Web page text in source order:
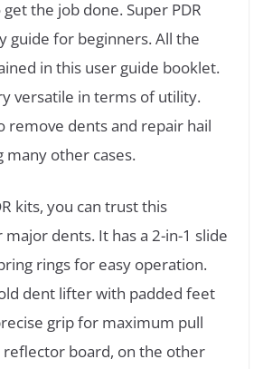
the job done. Super PDR
guide for beginners. All the
in this user guide booklet.
versatile in terms of utility.
remove dents and repair hail
many other cases.
kits, you can trust this
dents. It has a 2-in-1 slide
rings for easy operation.
dent lifter with padded feet
grip for maximum pull
reflector board, on the other